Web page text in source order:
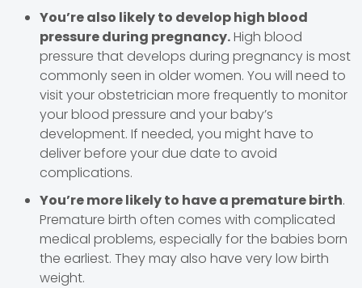
You’re also likely to develop high blood
pressure during pregnancy.High blood
pressure that develops during pregnancy is most
commonly seen in older women. You will need to
visit your obstetrician more frequently to monitor
your blood pressure and your baby’s
development. If needed, you might have to
deliver before your due date to avoid
complications.
You’re more likely to have a premature birth.
Premature birth often comes with complicated
medical problems, especially for the babies born
the earliest. They may also have very low birth
weight.